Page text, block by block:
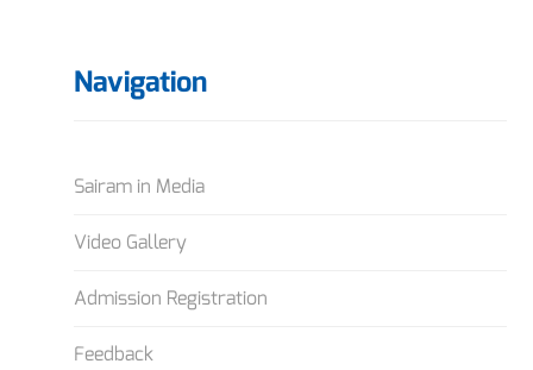
Navigation
Sairam in Media
Video Gallery
Admission Registration
Feedback